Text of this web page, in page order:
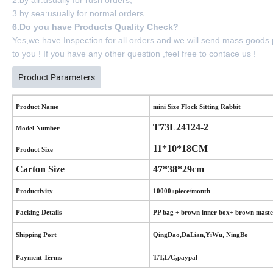
3.by sea:usually for normal orders.
6.Do you have Products Quality Check?
Yes,we have Inspection for all orders and we will send mass goods
to you ! If you have any other question ,feel free to contace us !
Product Parameters
Product Name mini Size Flock Sitting Rabbit
Model Number T73L24124-2
Product Size
11*10*18CM
Carton Size
47*38*29cm
Productivity 10000+piece/month
Packing Details PP bag + brown inner box+ brown
Shipping Port QingDao,DaLian,YiWu, NingBo
Payment Terms T/T,L/C,paypal